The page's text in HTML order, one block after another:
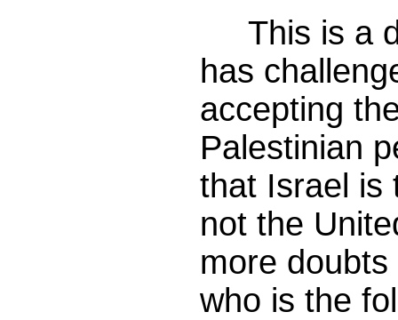
This is a
has
accepting
Palestinian
that Israel is
not the
more
who is the